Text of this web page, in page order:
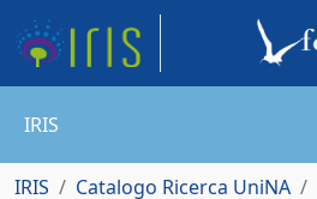
IRIS
IRIS Catalogo Ricerca UniNA